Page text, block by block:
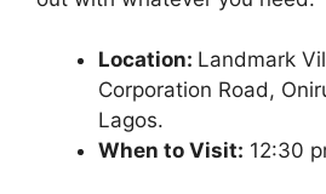
Location: Landmark
Corporation Road,
Lagos.
When to Visit: 12:30